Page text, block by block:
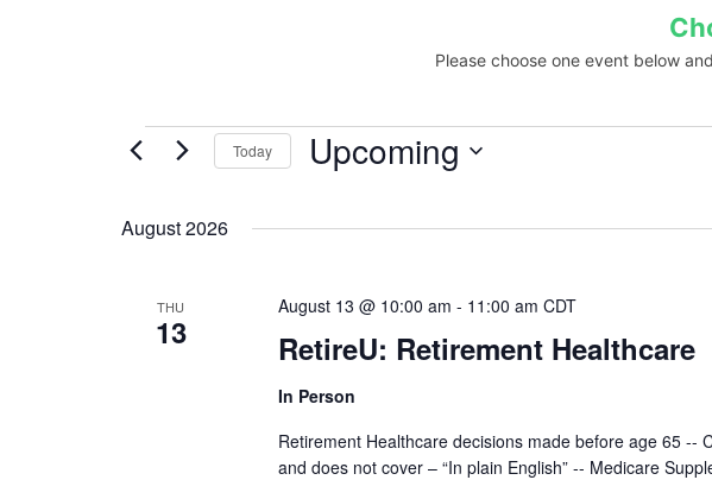
Please choose one event below
Events Today Upcoming
August 2026
THU
13 RetireU: Retirement Healthcare
August 13 @ 10:00 am - 11:00 am CDT
In Person
Retirement Healthcare decisions made before age 65
and does not cover – “In plain English” -- Medicare